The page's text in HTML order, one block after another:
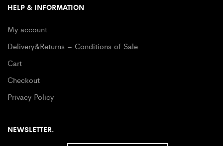
HELP & INFORMATION
My account
Delivery&Returns – Conditions of Sale
Cart
Checkout
Privacy Policy
NEWSLETTER.